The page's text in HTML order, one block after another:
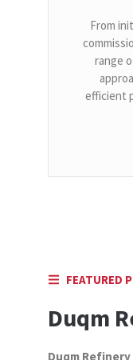
From
range
efficient
FEATURED
Duqm
Duqm Refinery